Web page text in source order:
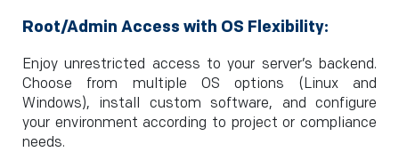
Root/Admin Access with OS Flexibility:
Enjoy unrestricted access to your server’s backend.
Choose from multiple OS options (Linux and
Windows), install custom software, and configure
your environment according to project or compliance
needs.